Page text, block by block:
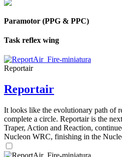
Paramotor (PPG & PPC)
Task reflex wing
Reportair
Reportair
It looks like the evolutionary path of
complete a circle. Reportair is the
Traper, Action and Reaction,
Nucleon WRC, finishing in the